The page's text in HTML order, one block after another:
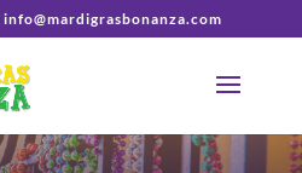
info@mardigrasbonanza.com